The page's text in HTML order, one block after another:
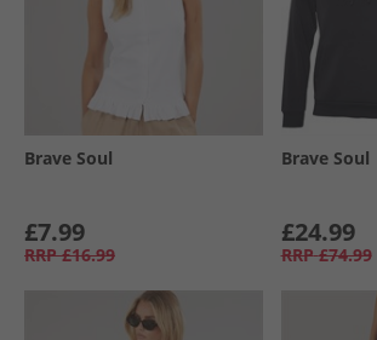
Brave Soul
£7.99
RRP £16.99
Brave Soul
£24.99
RRP £74.99